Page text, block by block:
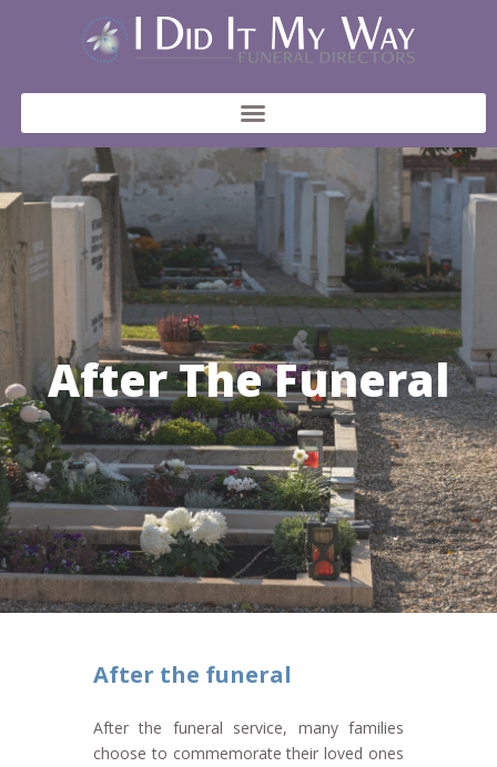
After The Funeral
After the funeral
After the funeral service, many families
choose to commemorate their loved ones